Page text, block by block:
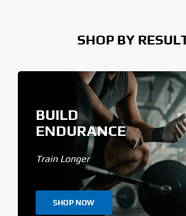
SHOP BY
BUILD
ENDURANCE
Train Longer
SHOP NOW